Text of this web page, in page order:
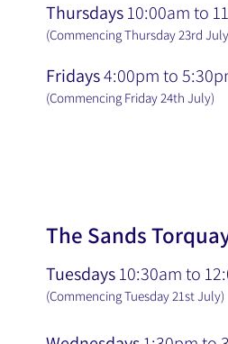
Thursdays10:00am to
(Commencing Thursday 23rd July
Fridays4:00pm to
(Commencing Friday 24th July)
The Sands
Tuesdays10:30am to
(Commencing Tuesday 21st July)